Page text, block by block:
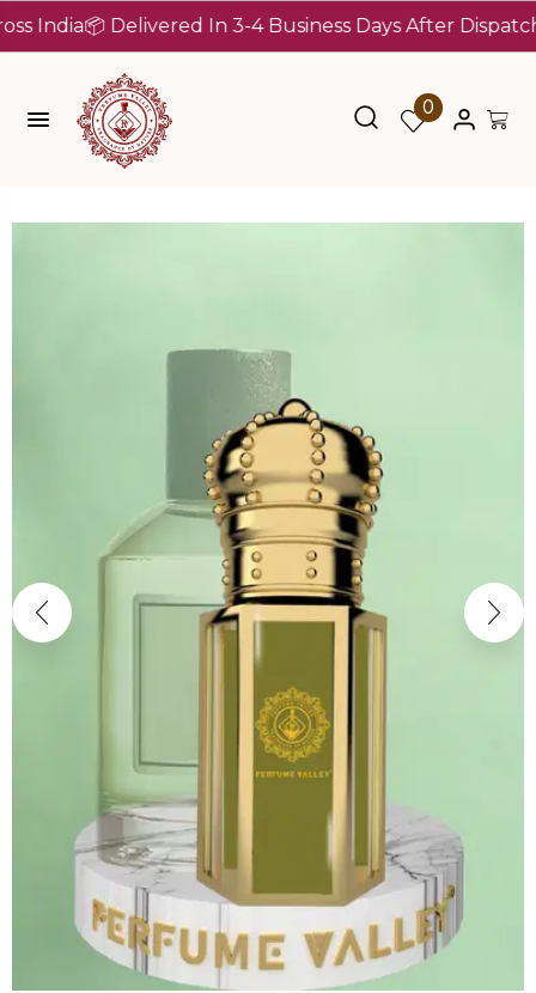
📦 Delivered In 3-4 Business Days After Dispatch (Up
0